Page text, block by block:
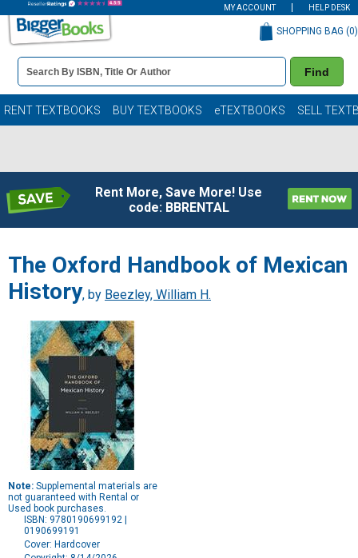
MY ACCOUNT HELP DESK
Book
Details
Search
Bar
Find
SHOPPING BAG (0)
RENT TEXTBOOKS BUY TEXTBOOKS eTEXTBOOKS SELL
Rent More, Save More! Use
code: BBRENTAL
The Oxford Handbook of Mexican
History, by Beezley, William H.
Note: Supplemental materials are
not guaranteed with Rental or
Used book purchases.
ISBN: 9780190699192 |
0190699191
Cover: Hardcover